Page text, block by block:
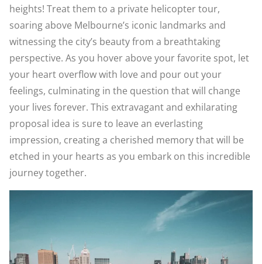
heights! Treat them to a private helicopter tour,
soaring above Melbourne’s iconic landmarks and
witnessing the city’s beauty from a breathtaking
perspective. As you hover above your favorite spot, let
your heart overflow with love and pour out your
feelings, culminating in the question that will change
your lives forever. This extravagant and exhilarating
proposal idea is sure to leave an everlasting
impression, creating a cherished memory that will be
etched in your hearts as you embark on this incredible
journey together.